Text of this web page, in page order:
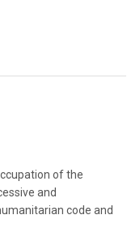
of the
and
code and